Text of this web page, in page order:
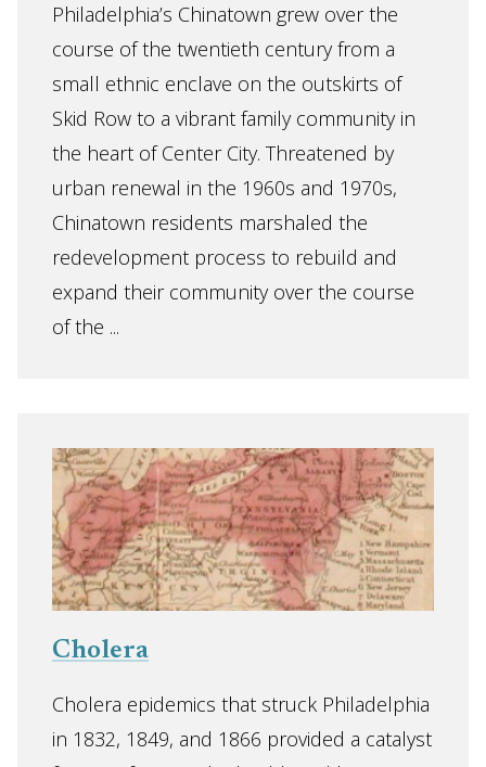
Philadelphia’s Chinatown grew over the
course of the twentieth century from a
small ethnic enclave on the outskirts of
Skid Row to a vibrant family community in
the heart of Center City. Threatened by
urban renewal in the 1960s and 1970s,
Chinatown residents marshaled the
redevelopment process to rebuild and
expand their community over the course
of the ...
Cholera
Cholera epidemics that struck Philadelphia
in 1832, 1849, and 1866 provided a catalyst